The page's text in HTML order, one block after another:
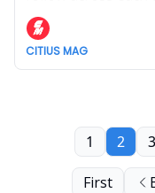
Outdoor
CITIUS MAG
First
1 2 3